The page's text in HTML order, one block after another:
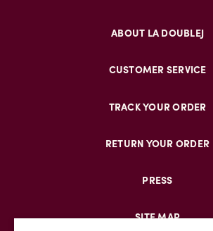
ABOUT LA DOUBLEJ
CUSTOMER SERVICE
TRACK YOUR ORDER
RETURN YOUR ORDER
PRESS
SITE MAP